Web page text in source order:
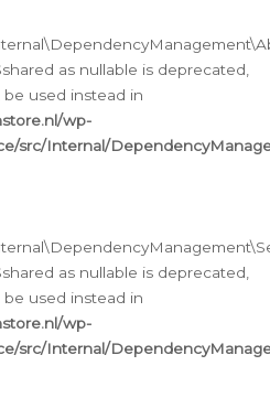
as nullable is deprecated,
used instead in
wp-
src/Internal/
as nullable is deprecated,
used instead in
wp-
src/Internal/